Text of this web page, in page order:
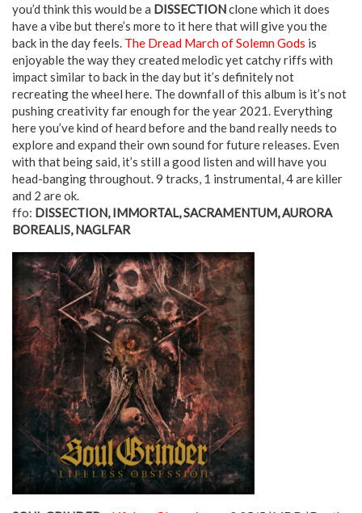
you’d think this would be a DISSECTIONclone which it does
have a vibe but there’s more to it here that will give you the
back in the day feels. The Dread March of Solemn Gods is
enjoyable the way they created melodic yet catchy riffs with
impact similar to back in the day but it’s definitely not
recreating the wheel here. The downfall of this album is it’s not
pushing creativity far enough for the year 2021. Everything
here you’ve kind of heard before and the band really needs to
explore and expand their own sound for future releases. Even
with that being said, it’s still a good listen and will have you
head-banging throughout. 9 tracks, 1 instrumental, 4 are killer
and 2 are ok.
ffo: DISSECTION, IMMORTAL, SACRAMENTUM, AURORA
BOREALIS, NAGLFAR